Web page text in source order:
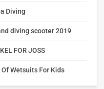
Diving
diving scooter 2019
FOR JOSS
Wetsuits For Kids